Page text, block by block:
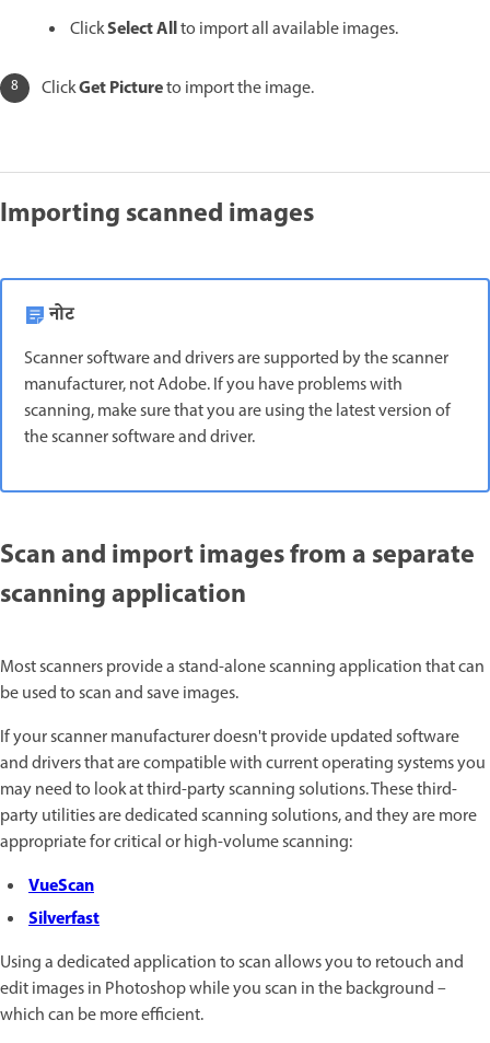
ClickSelect Allto import all available images.
ClickGet Pictureto import the image.
Importing scanned images
नोट
Scanner software and drivers are supported by the scanner
manufacturer, not Adobe. If you have problems with
scanning, make sure that you are using the latest version of
the scanner software and driver.
Scan and import images from a separate
scanning application
Most scanners provide a stand-alone scanning application that can
be used to scan and save images.
If your scanner manufacturer doesn't provide updated software
and drivers that are compatible with current operating systems you
may need to look at third-party scanning solutions. These third-
party utilities are dedicated scanning solutions, and they are more
appropriate for critical or high-volume scanning:
VueScan
Silverfast
Using a dedicated application to scan allows you to retouch and
edit images in Photoshop while you scan in the background –
which can be more efficient.